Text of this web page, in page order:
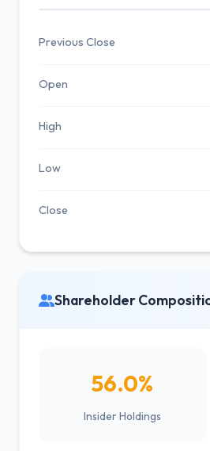
Previous Close
Open
High
Low
Close
Shareholder
56.0%
Insider Holdings